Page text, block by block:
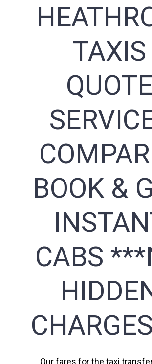
TAXIS
QUOTE
BOOK &
CABS
Our fares for the taxi